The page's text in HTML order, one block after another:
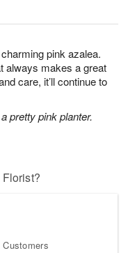
pink azalea.
always makes a great
care, it’ll continue to
pretty pink planter.